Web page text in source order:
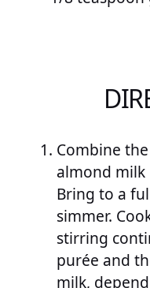
Combine
almond milk
Bring to a
simmer.
stirring
purée and
milk,